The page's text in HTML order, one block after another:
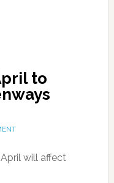
to
will affect